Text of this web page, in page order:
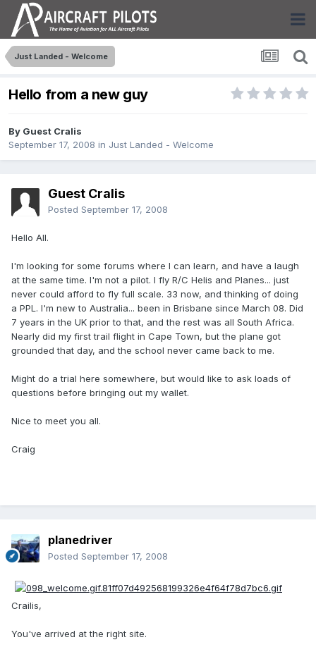
Just Landed - Welcome
Hello from a new guy
By Guest Cralis
September 17, 2008 in Just Landed - Welcome
Guest Cralis
Posted September 17, 2008
Hello All.
I'm looking for some forums where I can learn, and have a laugh
at the same time. I'm not a pilot. I fly R/C Helis and Planes... just
never could afford to fly full scale. 33 now, and thinking of doing
a PPL. I'm new to Australia... been in Brisbane since March 08. Did
7 years in the UK prior to that, and the rest was all South Africa.
Nearly did my first trail flight in Cape Town, but the plane got
grounded that day, and the school never came back to me.
Might do a trial here somewhere, but would like to ask loads of
questions before bringing out my wallet.
Nice to meet you all.
Craig
planedriver
Posted September 17, 2008
Crailis,
You've arrived at the right site.